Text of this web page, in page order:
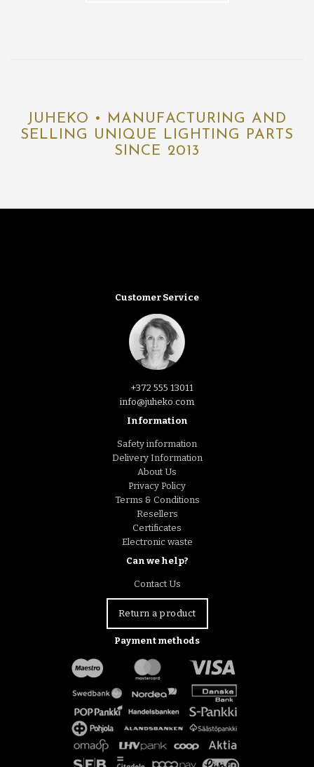
JUHEKO • MANUFACTURING AND
SELLING UNIQUE LIGHTING PARTS
SINCE 2013
Customer Service
+372 555 13011
info@juheko.com
Information
Safety information
Delivery Information
About Us
Privacy Policy
Terms & Conditions
Resellers
Certificates
Electronic waste
Can we help?
Contact Us
Return a product
Payment methods